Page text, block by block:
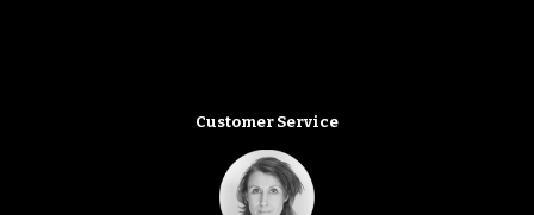
Customer Service